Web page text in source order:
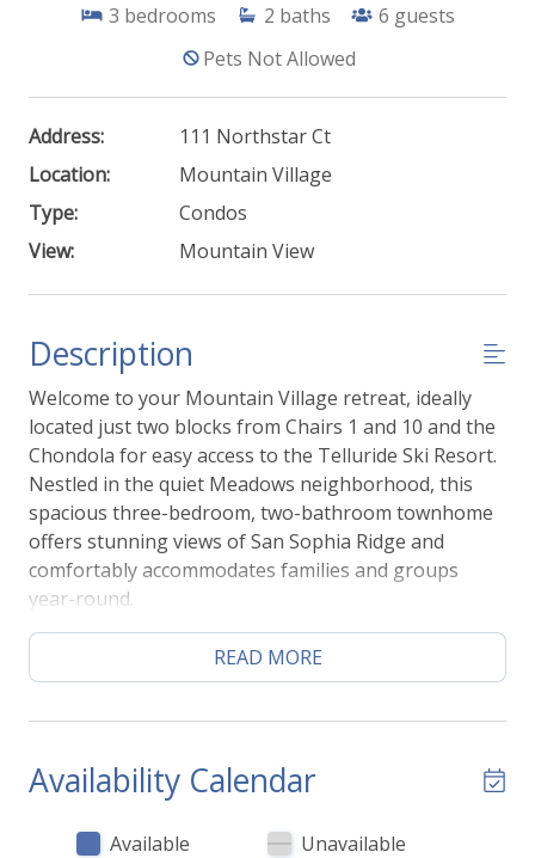
3 bedrooms 2 baths 6 guests
Pets Not Allowed
Address:
111 Northstar Ct
Location:
Mountain Village
Type:
Condos
View:
Mountain View
Description
Welcome to your Mountain Village retreat, ideally
located just two blocks from Chairs 1 and 10 and the
Chondola for easy access to the Telluride Ski Resort.
Nestled in the quiet Meadows neighborhood, this
spacious three-bedroom, two-bathroom townhome
offers stunning views of San Sophia Ridge and
comfortably accommodates families and groups
year-round.
Inside, you'll find an open-concept living area, dining
space, and a fully equipped gourmet kitchen, along
with a private balcony to take in the mountain views.
In the summer, hiking and biking trails are just
minutes away, and the neighborhood playground is
perfect for families. During the winter, enjoy a short
READ MORE
Availability Calendar
Available
Unavailable